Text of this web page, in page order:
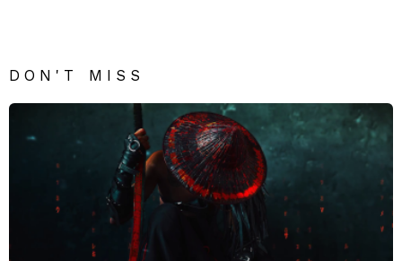
DON'T MISS